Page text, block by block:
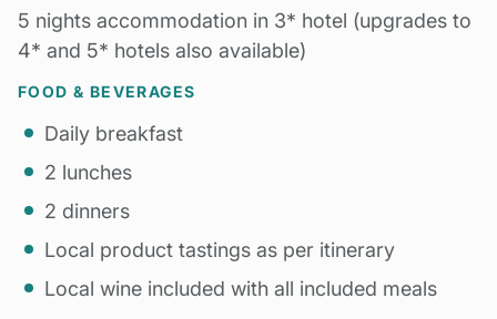
5 nights accommodation in 3* hotel (upgrades to
4* and 5* hotels also available)
FOOD & BEVERAGES
Daily breakfast
2 lunches
2 dinners
Local product tastings as per itinerary
Local wine included with all included meals